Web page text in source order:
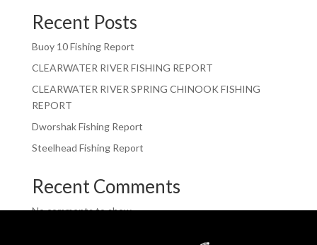
Recent Posts
Buoy 10 Fishing Report
CLEARWATER RIVER FISHING REPORT
CLEARWATER RIVER SPRING CHINOOK FISHING
REPORT
Dworshak Fishing Report
Steelhead Fishing Report
Recent Comments
No comments to show.